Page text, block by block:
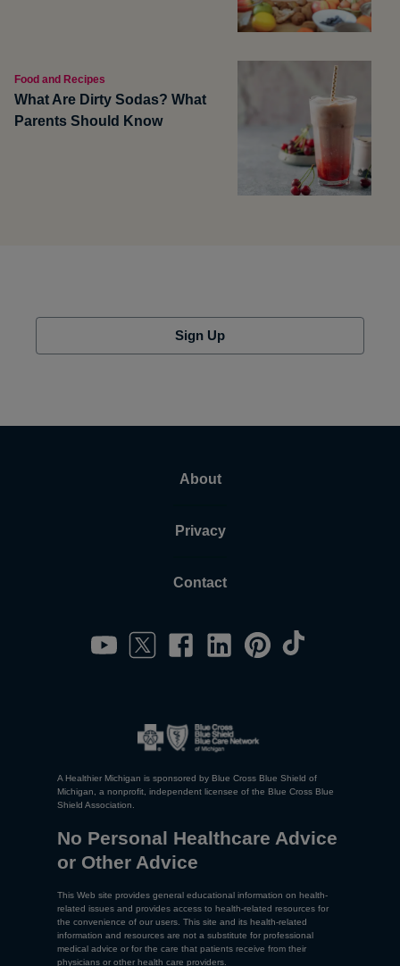
Food and Recipes
What Are Dirty Sodas? What
Parents Should Know
Sign Up
About
Privacy
Contact
A Healthier Michigan is sponsored by Blue Cross Blue Shield of
Michigan, a nonprofit, independent licensee of the Blue Cross Blue
Shield Association.
No Personal Healthcare Advice
or Other Advice
This Web site provides general educational information on health-
related issues and provides access to health-related resources for
the convenience of our users. This site and its health-related
information and resources are not a substitute for professional
medical advice or for the care that patients receive from their
physicians or other health care providers.